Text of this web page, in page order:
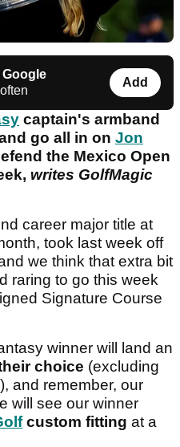
Google
Add
captain's armband
go all in on Jon
the Mexico Open
writes GolfMagic
career major title at
took last week off
we think that extra bit
raring to go this week
Signature Course
winner will land an
choice (excluding
and remember, our
will see our winner
custom fitting at a